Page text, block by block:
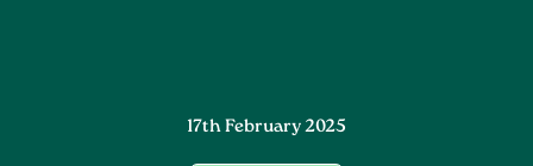
17th February 2025